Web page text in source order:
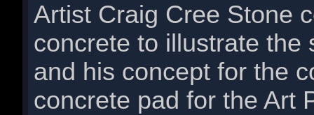
Artist Craig Cree Stone
concrete to illustrate the
and his concept for the
concrete pad for the Art